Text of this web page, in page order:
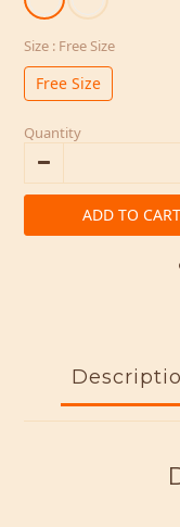
Size : Free Size
Free Size
Quantity
ADD TO CART